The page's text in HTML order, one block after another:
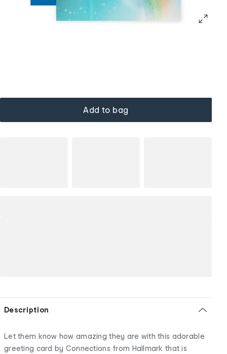
Add to bag
Description
Let them know how amazing they are with this adorable
greeting card by Connections from Hallmark that is